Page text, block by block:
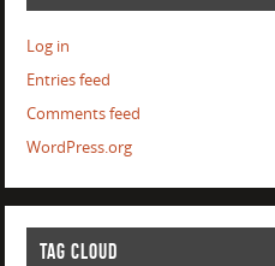
Log in
Entries feed
Comments feed
WordPress.org
TAG CLOUD